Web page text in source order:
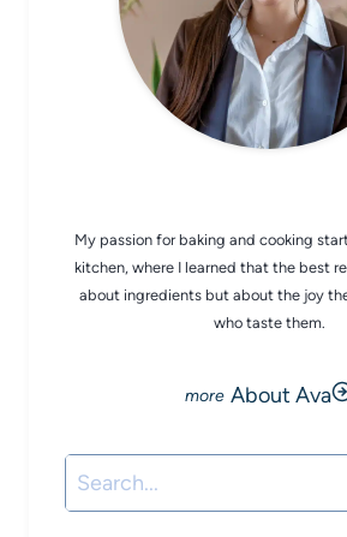
My passion for baking and cooking
kitchen, where I learned that the best
about ingredients but about the joy
who taste them.
About Ava
Search